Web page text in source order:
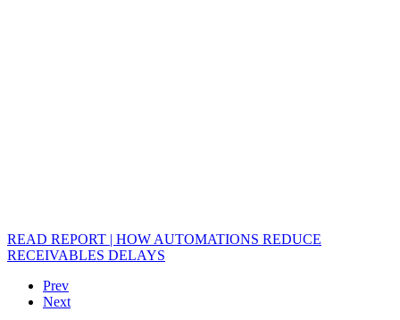
READ REPORT | HOW AUTOMATIONS REDUCE
RECEIVABLES DELAYS
Prev
Next